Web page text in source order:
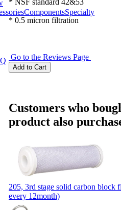
ComponentsSpecialty
* NSF standard 42&53
* 0.5 micron filtration
Go to the Reviews Page
Customers who
product also
205, 3rd stage solid carbon block
every 12month)